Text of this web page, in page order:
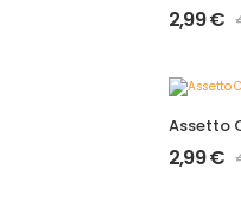
2,99€
2,99€